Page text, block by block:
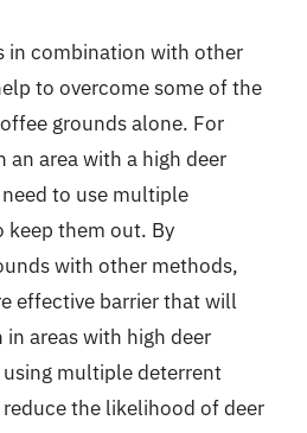
in combination with other
to overcome some of the
grounds alone. For
an area with a high deer
to use multiple
them out. By
with other methods,
effective barrier that will
in areas with high deer
multiple deterrent
the likelihood of deer